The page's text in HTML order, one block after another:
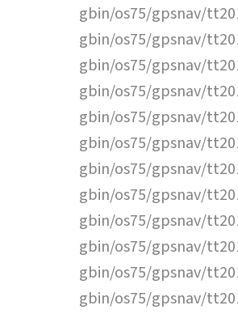
gbin/os75/gpsnav/
gbin/os75/gpsnav/
gbin/os75/gpsnav/
gbin/os75/gpsnav/
gbin/os75/gpsnav/
gbin/os75/gpsnav/
gbin/os75/gpsnav/
gbin/os75/gpsnav/
gbin/os75/gpsnav/
gbin/os75/gpsnav/
gbin/os75/gpsnav/
gbin/os75/gpsnav/